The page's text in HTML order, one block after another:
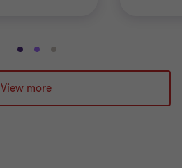
Go
to
slide
1
Go
to
slide
2
Go
to
3
View more